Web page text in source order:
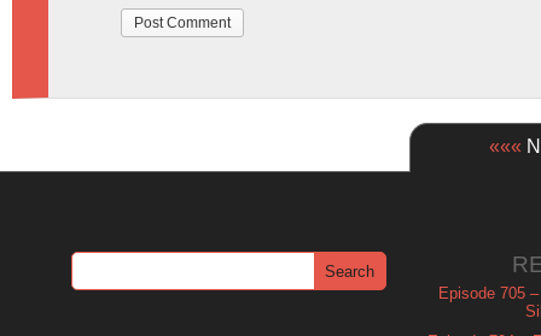
«««
Episode 705